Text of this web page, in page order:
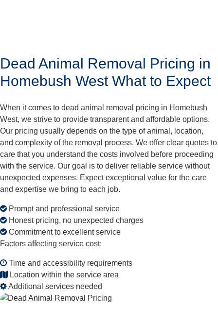
Dead Animal Removal Pricing in
Homebush West What to Expect
When it comes to dead animal removal pricing in Homebush
West, we strive to provide transparent and affordable options.
Our pricing usually depends on the type of animal, location,
and complexity of the removal process. We offer clear quotes to
care that you understand the costs involved before proceeding
with the service. Our goal is to deliver reliable service without
unexpected expenses. Expect exceptional value for the care
and expertise we bring to each job.
Prompt and professional service
Honest pricing, no unexpected charges
Commitment to excellent service
Factors affecting service cost:
Time and accessibility requirements
Location within the service area
Additional services needed